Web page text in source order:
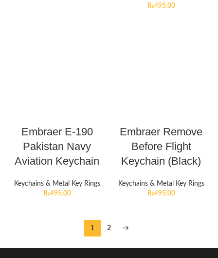
₨495.00
Embraer E-190
Pakistan Navy
Aviation Keychain
Keychains & Metal Key Rings
₨495.00
Embraer Remove
Before Flight
Keychain (Black)
Keychains & Metal Key Rings
₨495.00
1 2 →